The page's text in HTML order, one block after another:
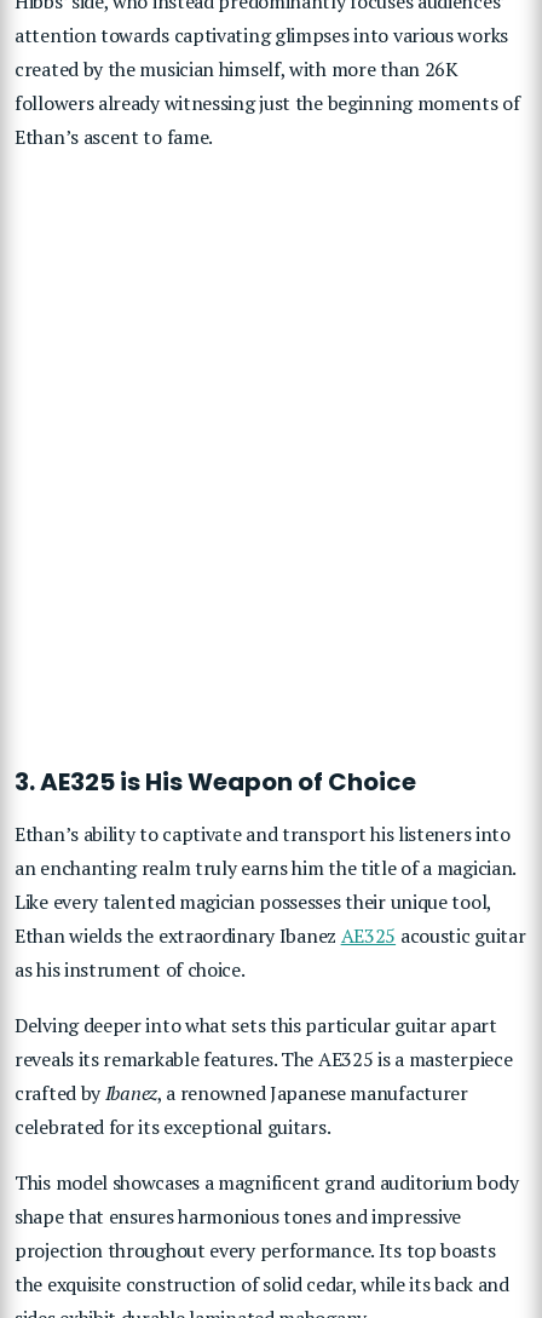
attention towards captivating glimpses into various works
created by the musician himself, with more than 26K
followers already witnessing just the beginning moments of
Ethan’s ascent to fame.
3. AE325 is His Weapon of Choice
Ethan’s ability to captivate and transport his listeners into
an enchanting realm truly earns him the title of a magician.
Like every talented magician possesses their unique tool,
Ethan wields the extraordinaryIbanez AE325 acoustic guitar
as his instrument of choice.
Delving deeper into what sets this particular guitar apart
reveals its remarkable features. The AE325 is a masterpiece
crafted byIbanez, a renowned Japanese manufacturer
celebrated for its exceptional guitars.
This model showcases a magnificent grand auditorium body
shape that ensures harmonious tones and impressive
projection throughout every performance. Its top boasts
the exquisite construction of solid cedar, while its back and